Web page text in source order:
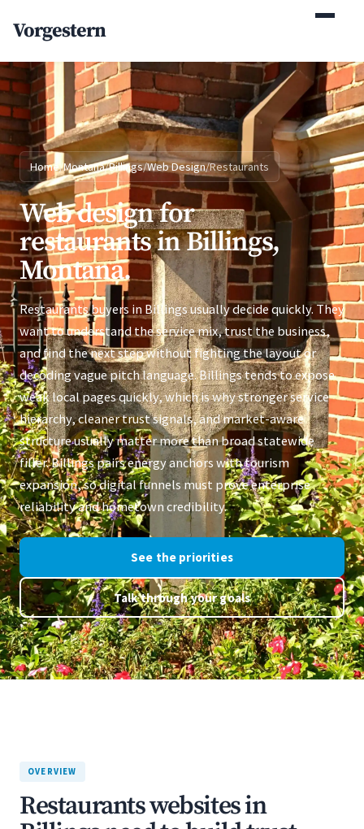
Vorgestern
Home/Montana/Billings/Web Design/Restaurants
Web design for
restaurants in Billings,
Montana.
Restaurants buyers in Billings usually decide quickly. They
want to understand the service mix, trust the business,
and find the next step without fighting the layout or
decoding vague pitch language. Billings tends to expose
weak local pages quickly, which is why stronger service
hierarchy, cleaner trust signals, and market-aware
structure usually matter more than broad statewide
filler. Billings pairs energy anchors with tourism
expansion, so digital funnels must prove enterprise
reliability and hometown credibility.
See the priorities
Talk through your goals
OVERVIEW
Restaurants websites in